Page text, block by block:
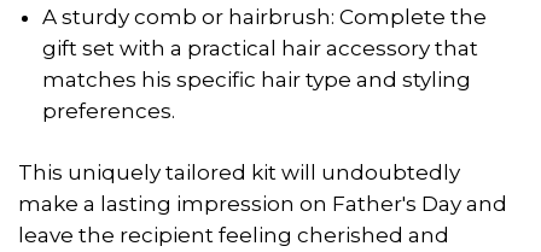
A sturdy comb or hairbrush: Complete the
gift set with a practical hair accessory that
matches his specific hair type and styling
preferences.
This uniquely tailored kit will undoubtedly
make a lasting impression on Father's Day and
leave the recipient feeling cherished and